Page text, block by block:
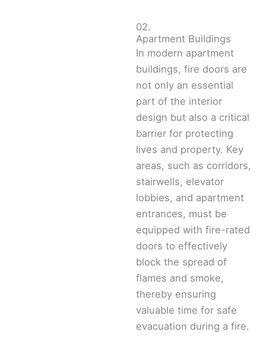
02.
Apartment Buildings
In modern apartment
buildings, fire doors are
not only an essential
part of the interior
design but also a critical
barrier for protecting
lives and property. Key
areas, such as corridors,
stairwells, elevator
lobbies, and apartment
entrances, must be
equipped with fire-rated
doors to effectively
block the spread of
flames and smoke,
thereby ensuring
valuable time for safe
evacuation during a fire.